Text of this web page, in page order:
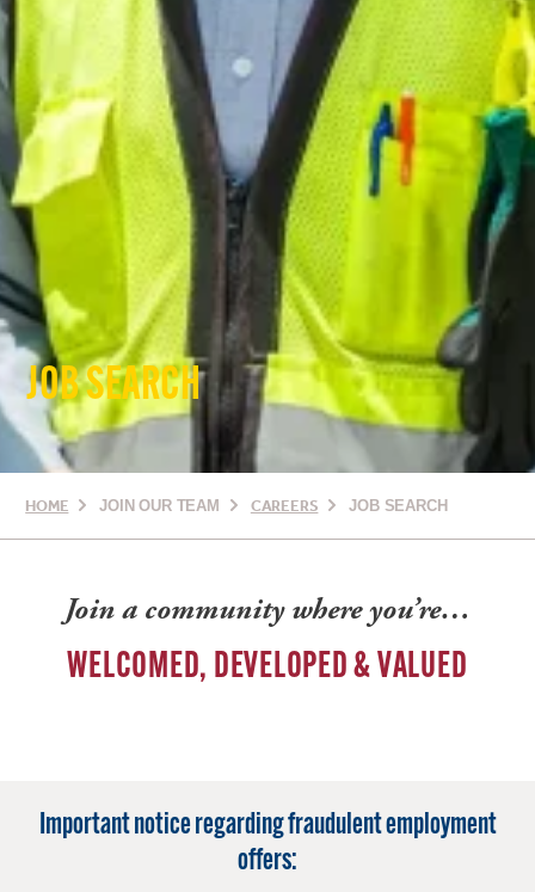
JOB SEARCH
HOME JOIN OUR TEAM CAREERS JOB SEARCH
Join a community where you’re…
WELCOMED, DEVELOPED & VALUED
Important notice regarding fraudulent employment
offers: